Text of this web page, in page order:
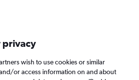
ads.
Deals Agencies FAQs
privacy
wish to use cookies or similar
or access information on and about